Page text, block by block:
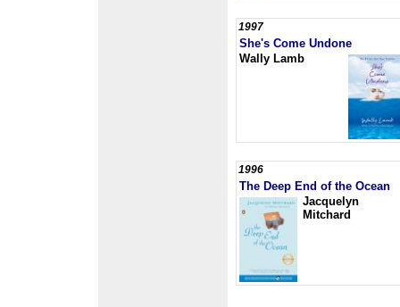
1997
She's Come Undone
Wally Lamb
1996
The Deep End of the Ocean
Jacquelyn
Mitchard